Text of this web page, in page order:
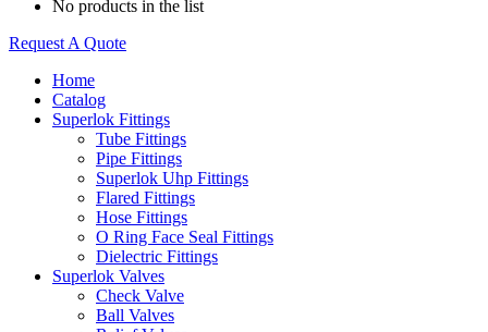
No products in the list
Request A Quote
Home
Catalog
Superlok Fittings
Tube Fittings
Pipe Fittings
Superlok Uhp Fittings
Flared Fittings
Hose Fittings
O Ring Face Seal Fittings
Dielectric Fittings
Superlok Valves
Check Valve
Ball Valves